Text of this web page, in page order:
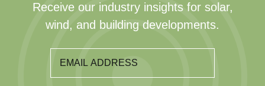
Receive our industry insights for solar,
wind, and building developments.